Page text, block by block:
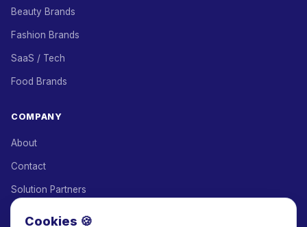
Beauty Brands
Fashion Brands
SaaS / Tech
Food Brands
COMPANY
About
Contact
Solution Partners
Cookies 🍪